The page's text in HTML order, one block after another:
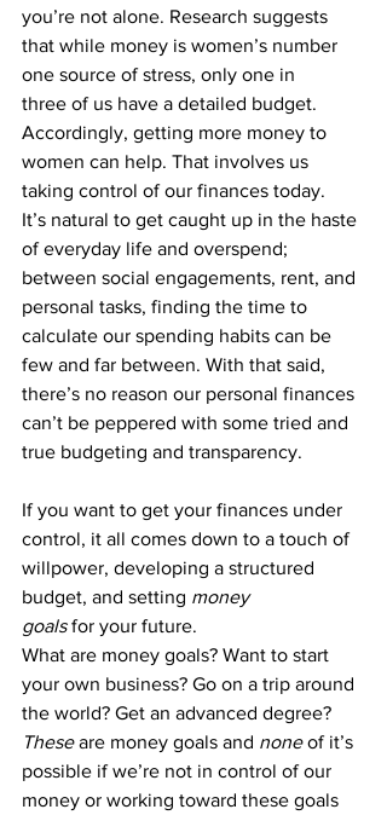
you’re not alone. Research suggests
that while money is women’s number
one source of stress, only one in
three of us have a detailed budget.
Accordingly, getting more money to
women can help. That involves us
taking control of our finances today.
It’s natural to get caught up in the haste
of everyday life and overspend;
between social engagements, rent, and
personal tasks, finding the time to
calculate our spending habits can be
few and far between. With that said,
there’s no reason our personal finances
can’t be peppered with some tried and
true budgeting and transparency.
If you want to get your finances under
control, it all comes down to a touch of
willpower, developing a structured
budget, and setting money
goals for your future.
What are money goals? Want to start
your own business? Go on a trip around
the world? Get an advanced degree?
These are money goals and none of it’s
possible if we’re not in control of our
money or working toward these goals